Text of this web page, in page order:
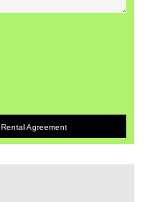
Rental Agreement